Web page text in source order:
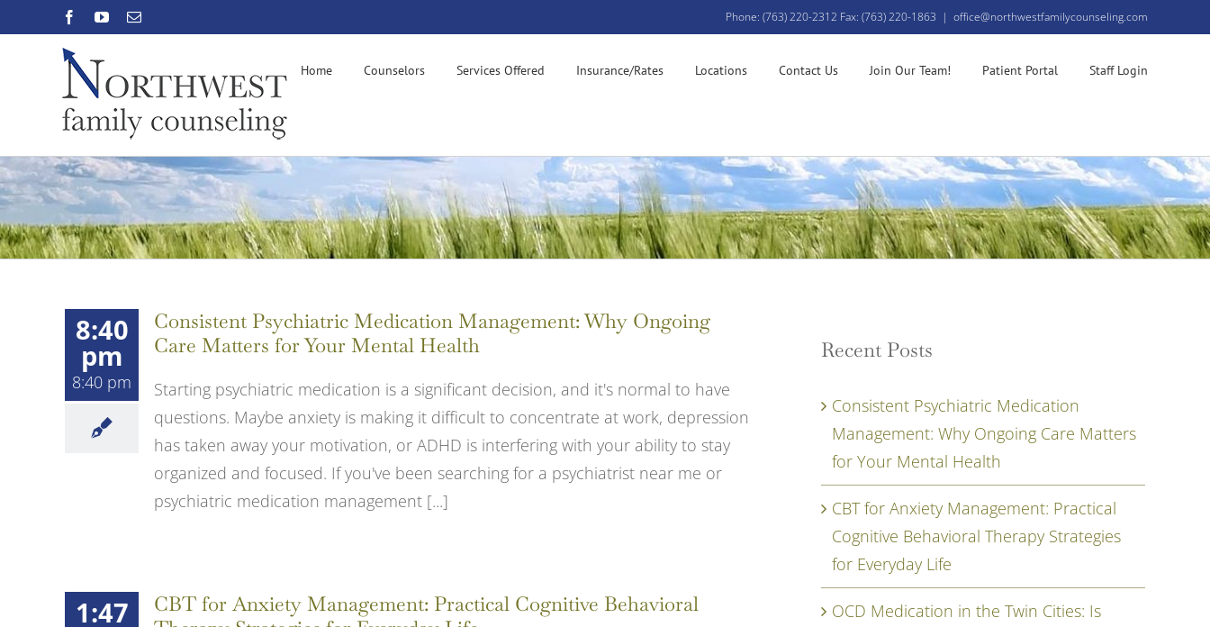
to
FacebookYouTubeEmail Phone: (763) 220-2312 Fax: (763) 220-1863 | office@northwestfamilycounseling.com
Home Counselors Services Offered Insurance/Rates Locations Contact Us Join Our Team! Patient Portal Staff Login
8:40
pm
8:40 pm
Consistent Psychiatric Medication Management: Why Ongoing
Care Matters for Your Mental Health
Starting psychiatric medication is a significant decision, and it's normal to have
questions. Maybe anxiety is making it difficult to concentrate at work, depression
has taken away your motivation, or ADHD is interfering with your ability to stay
organized and focused. If you've been searching for a psychiatrist near me or
psychiatric medication management [...]
1:47
CBT for Anxiety Management: Practical Cognitive Behavioral
Recent Posts
Consistent Psychiatric Medication
Management: Why Ongoing Care Matters
for Your Mental Health
CBT for Anxiety Management: Practical
Cognitive Behavioral Therapy Strategies
for Everyday Life
OCD Medication in the Twin Cities: Is